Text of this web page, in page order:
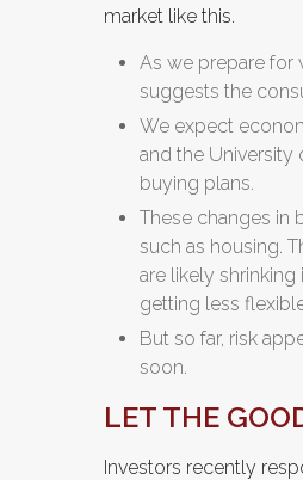
market like this.
As we prepare for
suggests the
We expect
and the
buying plans.
These changes in
such as housing.
are likely
getting less
But so far, risk
soon.
LET THE
Investors recently